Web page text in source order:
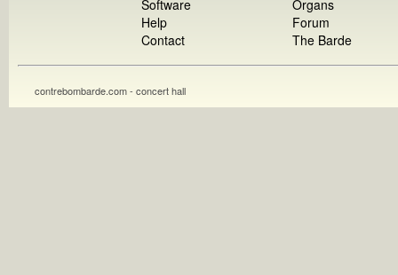
Software
Help
Contact
Organs
Forum
The Barde
contrebombarde.com - concert hall